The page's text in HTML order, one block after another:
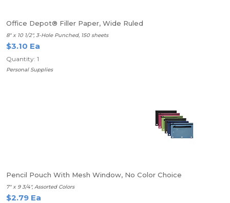
Office Depot® Filler Paper, Wide Ruled
8" x 10 1/2", 3-Hole Punched, 150 sheets
$3.10 Ea
Quantity: 1
Personal Supplies
Pencil Pouch With Mesh Window, No Color Choice
7" x 9 3/4", Assorted Colors
$2.79 Ea